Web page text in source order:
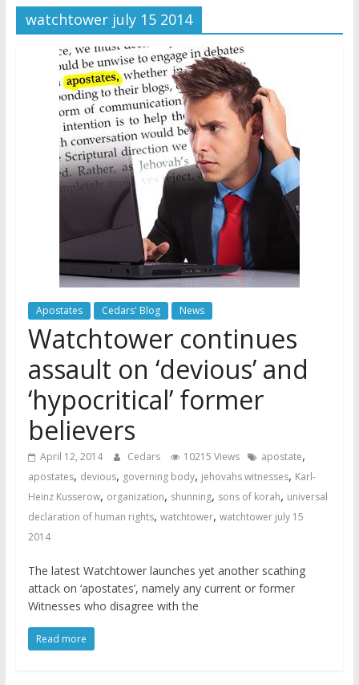
Later
Watchtower Defies Court
Order; Montana Judge Fines
and Sanctions Jehovah’s
Witnesses
Marking – a loving provision?
How do I become
Independent?
watchtower july 15 2014
Apostates Cedars' Blog News
Watchtower continues
assault on ‘devious’ and
‘hypocritical’ former
believers
April 12, 2014 Cedars 10215 Views apostate,
apostates, devious, governing body, jehovahs witnesses, Karl-
Heinz Kusserow, organization, shunning, sons of korah, universal
declaration of human rights, watchtower, watchtower july 15
2014
The latest Watchtower launches yet another scathing
attack on ‘apostates’, namely any current or former
Witnesses who disagree with the
Read more